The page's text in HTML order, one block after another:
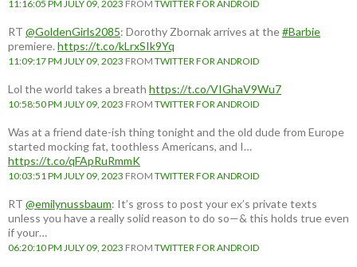
11:16:05 PM JULY 09, 2023 FROM TWITTER FOR ANDROID
RT @GoldenGirls2085: Dorothy Zbornak arrives at the#Barbie
premiere. https://t.co/kLrxSIk9Yq
11:09:17 PM JULY 09, 2023 FROM TWITTER FOR ANDROID
Lol the world takes a breath https://t.co/VIGhaV9Wu7
10:58:50 PM JULY 09, 2023 FROM TWITTER FOR ANDROID
Was at a friend date-ish thing tonight and the old dude from Europe
started mocking fat, toothless Americans, and I…
https://t.co/qFApRuRmmK
10:03:51 PM JULY 09, 2023 FROM TWITTER FOR ANDROID
RT @emilynussbaum: It’s gross to post your ex’s private texts
unless you have a really solid reason to do so—& this holds true even
if your…
06:20:10 PM JULY 09, 2023 FROM TWITTER FOR ANDROID